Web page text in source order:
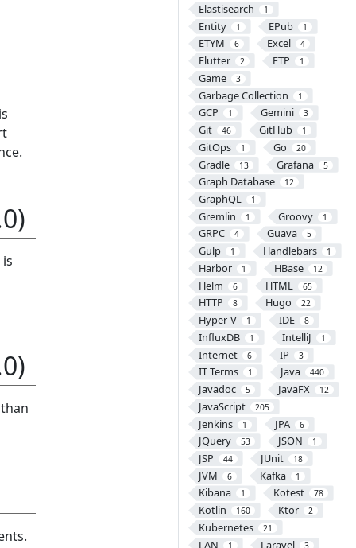
Elastisearch 1
Entity 1 EPub 1
ETYM 6 Excel 4
Flutter 2 FTP 1
Game 3
Garbage Collection 1
GCP 1 Gemini 3
Git 46 GitHub 1
GitOps 1 Go 20
Gradle 13 Grafana 5
Graph Database 12
GraphQL 1
Gremlin 1 Groovy 1
GRPC 4 Guava 5
Gulp 1 Handlebars 1
Harbor 1 HBase 12
Helm 6 HTML 65
HTTP 8 Hugo 22
Hyper-V 1 IDE 8
InfluxDB 1 IntelliJ 1
Internet 6 IP 3
IT Terms 1 Java 440
Javadoc 5 JavaFX 12
JavaScript 205
Jenkins 1 JPA 6
JQuery 53 JSON 1
JSP 44 JUnit 18
JVM 6 Kafka 1
Kibana 1 Kotest 78
Kotlin 160 Ktor 2
Kubernetes 21
LAN 1 Laravel 3